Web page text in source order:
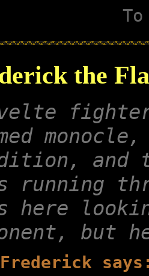
the
and
running
here
but
Frederick